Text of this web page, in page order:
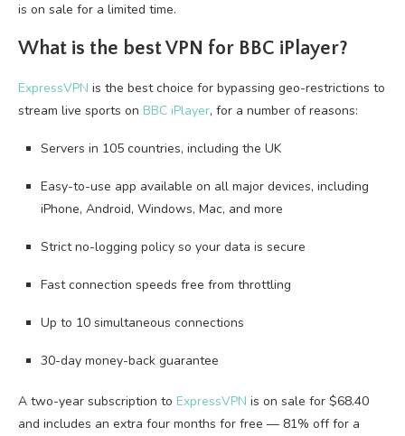
is on sale for a limited time.
What is the best VPN for BBC iPlayer?
ExpressVPN is the best choice for bypassing geo-restrictions to
stream live sports on BBC iPlayer, for a number of reasons:
Servers in 105 countries, including the UK
Easy-to-use app available on all major devices, including
iPhone, Android, Windows, Mac, and more
Strict no-logging policy so your data is secure
Fast connection speeds free from throttling
Up to 10 simultaneous connections
30-day money-back guarantee
A two-year subscription to ExpressVPN is on sale for $68.40
and includes an extra four months for free — 81% off for a